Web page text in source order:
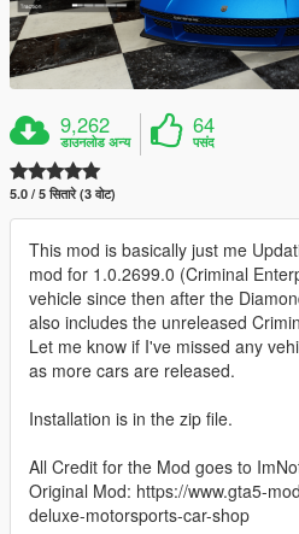
9,262
डाउनलोड अन्य
64
पसंद
5.0 / 5 सितारे (3 वोट)
This mod is basically just me
mod for 1.0.2699.0 (Criminal
vehicle since then after the
also includes the unreleased
Let me know if I've missed any
as more cars are released.
Installation is in the zip file.
All Credit for the Mod goes to
Original Mod: https://www.gta5-
deluxe-motorsports-car-shop